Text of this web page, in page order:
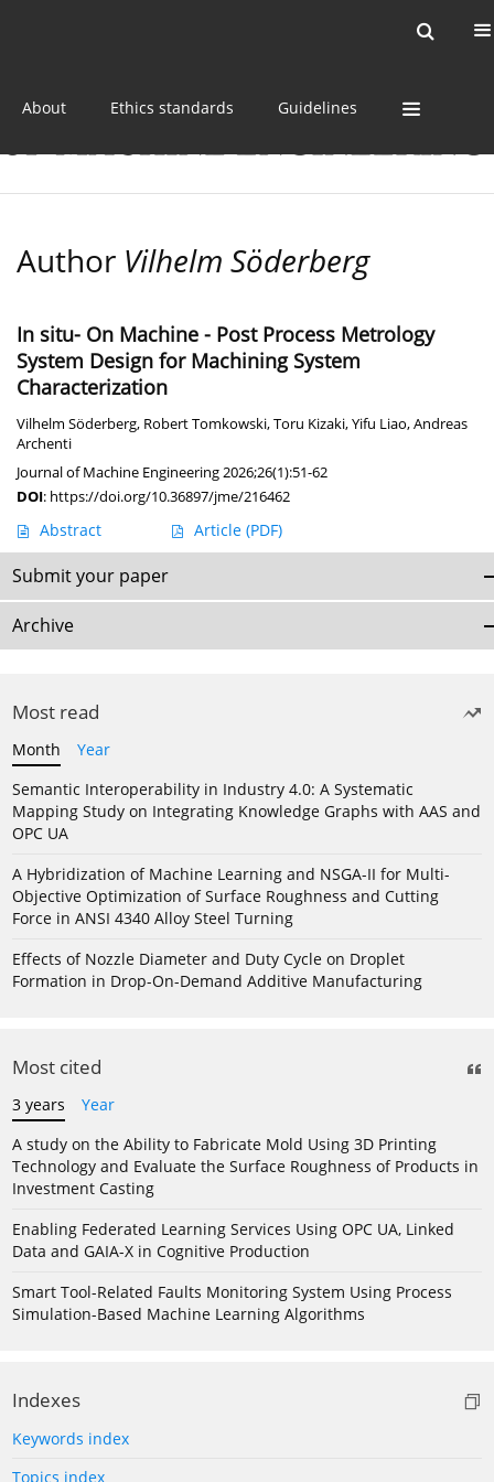
About Ethics standards Guidelines
Author Vilhelm Söderberg
In situ- On Machine - Post Process Metrology
System Design for Machining System
Characterization
Vilhelm Söderberg, Robert Tomkowski,Toru Kizaki,Yifu Liao,Andreas
Archenti
Journal of Machine Engineering 2026;26(1):51-62
DOI: https://doi.org/10.36897/jme/216462
Abstract Article (PDF)
Submit your paper
Archive
Most read
Month
Year
Semantic Interoperability in Industry 4.0: A Systematic
Mapping Study on Integrating Knowledge Graphs with AAS and
OPC UA
A Hybridization of Machine Learning and NSGA-II for Multi-
Objective Optimization of Surface Roughness and Cutting
Force in ANSI 4340 Alloy Steel Turning
Effects of Nozzle Diameter and Duty Cycle on Droplet
Formation in Drop-On-Demand Additive Manufacturing
Most cited
3 years
Year
A study on the Ability to Fabricate Mold Using 3D Printing
Technology and Evaluate the Surface Roughness of Products in
Investment Casting
Enabling Federated Learning Services Using OPC UA, Linked
Data and GAIA-X in Cognitive Production
Smart Tool-Related Faults Monitoring System Using Process
Simulation-Based Machine Learning Algorithms
Indexes
Keywords index
Topics index